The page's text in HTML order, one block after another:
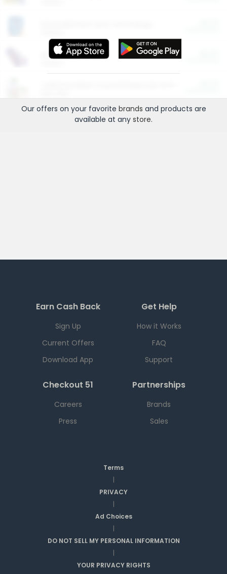
More Ways to Save
Our offers on your favorite brands and products are
available at any store.
Earn Cash Back
Sign Up
Current Offers
Download App
Get Help
How it Works
FAQ
Support
Checkout 51
Careers
Press
Partnerships
Brands
Sales
Terms
|
PRIVACY
|
Ad Choices
|
DO NOT SELL MY PERSONAL INFORMATION
|
YOUR PRIVACY RIGHTS